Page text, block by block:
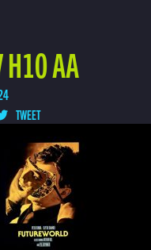
AA
TWEET